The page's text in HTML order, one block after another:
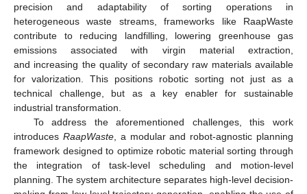
precision and adaptability of sorting operations in
heterogeneous waste streams, frameworks like RaapWaste
contribute to reducing landfilling, lowering greenhouse gas
emissions associated with virgin material extraction,
and increasing the quality of secondary raw materials available
for valorization. This positions robotic sorting not just as a
technical challenge, but as a key enabler for sustainable
industrial transformation.
To address the aforementioned challenges, this work
introduces RaapWaste, a modular and robot-agnostic planning
framework designed to optimize robotic material sorting through
the integration of task-level scheduling and motion-level
planning. The system architecture separates high-level decision-